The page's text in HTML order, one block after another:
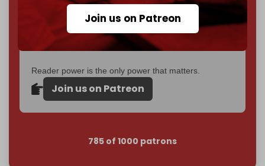
Join us on Patreon
Cradle exists.
Become a patron and help us reach our
first 1,000-
subscriber goal
by the end of March 2026.
Reader power is the only power that matters.
Join us on Patreon
785 of 1000 patrons